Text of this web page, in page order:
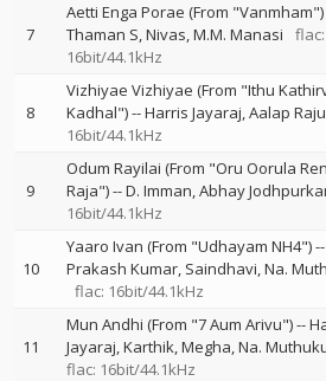
7
Aetti Enga Porae (From "Vanmham")
Thaman S Nivas M.M. Manasi
flac:
16bit/44.1kHz
8
Vizhiyae Vizhiyae (From "Ithu
Kadhal")--Harris Jayaraj Aalap Raju
16bit/44.1kHz
9
Odum Rayilai (From "Oru Oorula
Raja")--D. Imman Abhay
16bit/44.1kHz
10
Yaaro Ivan (From "Udhayam NH4")--
Prakash Kumar Saindhavi Na.
flac: 16bit/44.1kHz
11
Mun Andhi (From "7 Aum Arivu")--
Jayaraj Karthik Megha Na.
flac: 16bit/44.1kHz